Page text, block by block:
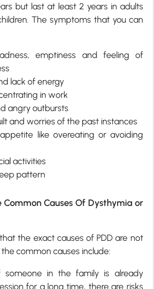
but last at least 2 years in adults
The symptoms that you can
emptiness and feeling of
lack of energy
in work
angry outbursts
and worries of the past instances
like overeating or avoiding
activities
pattern
Common Causes Of Dysthymia or
the exact causes of PDD are not
common causes include:
someone in the family is already
for a long time, there are risks